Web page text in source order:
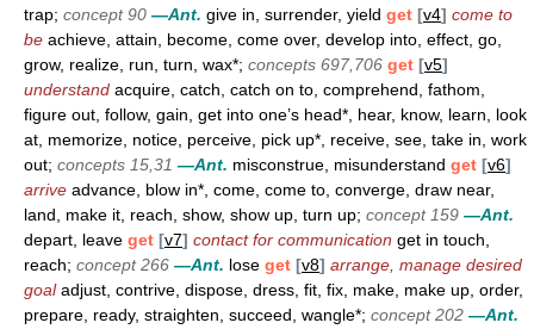
trap; concept 90 —Ant. give in, surrender, yield get [v4] come to
be achieve, attain, become, come over, develop into, effect, go,
grow, realize, run, turn, wax*; concepts 697,706 get [v5]
understand acquire, catch, catch on to, comprehend, fathom,
figure out, follow, gain, get into one’s head*, hear, know, learn, look
at, memorize, notice, perceive, pick up*, receive, see, take in, work
out; concepts 15,31 —Ant. misconstrue, misunderstand get [v6]
arrive advance, blow in*, come, come to, converge, draw near,
land, make it, reach, show, show up, turn up; concept 159 —Ant.
depart, leave get [v7] contact for communication get in touch,
reach; concept 266 —Ant. lose get [v8] arrange, manage desired
goaladjust, contrive, dispose, dress, fit, fix, make, make up, order,
prepare, ready, straighten, succeed, wangle*; concept 202 —Ant.